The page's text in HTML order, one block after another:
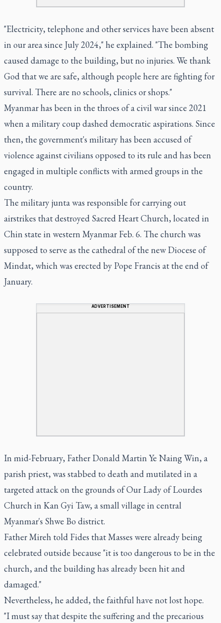
"Electricity, telephone and other services have been absent
in our area since July 2024," he explained. "The bombing
caused damage to the building, but no injuries. We thank
God that we are safe, although people here are fighting for
survival. There are no schools, clinics or shops."
Myanmar has been in the throes of a civil war since 2021
when a military coup dashed democratic aspirations. Since
then, the government's military has been accused of
violence against civilians opposed to its rule and has been
engaged in multiple conflicts with armed groups in the
country.
The military junta was responsible for carrying out
airstrikes that destroyed Sacred Heart Church, located in
Chin state in western Myanmar Feb. 6. The church was
supposed to serve as the cathedral of the new Diocese of
Mindat, which was erected by Pope Francis at the end of
January.
ADVERTISEMENT
In mid-February, Father Donald Martin Ye Naing Win, a
parish priest, was stabbed to death and mutilated in a
targeted attack on the grounds of Our Lady of Lourdes
Church in Kan Gyi Taw, a small village in central
Myanmar's Shwe Bo district.
Father Mireh told Fides that Masses were already being
celebrated outside because "it is too dangerous to be in the
church, and the building has already been hit and
damaged."
Nevertheless, he added, the faithful have not lost hope.
"I must say that despite the suffering and the precarious